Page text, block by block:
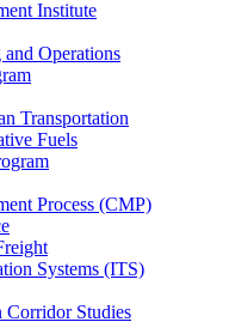
Institute
Operations
Transportation
Fuels
Process (CMP)
Systems (ITS)
Corridor Studies